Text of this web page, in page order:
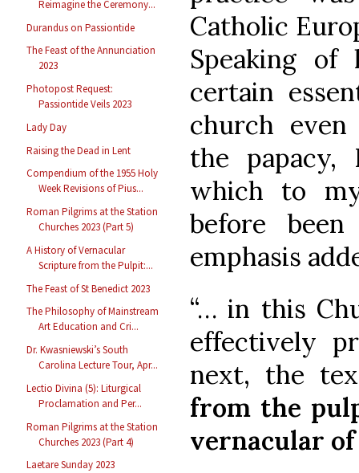
Reimagine the Ceremony...
Durandus on Passiontide
The Feast of the Annunciation
2023
Photopost Request:
Passiontide Veils 2023
Lady Day
Raising the Dead in Lent
Compendium of the 1955 Holy
Week Revisions of Pius...
Roman Pilgrims at the Station
Churches 2023 (Part 5)
A History of Vernacular
Scripture from the Pulpit:...
The Feast of St Benedict 2023
The Philosophy of Mainstream
Art Education and Cri...
Dr. Kwasniewski’s South
Carolina Lecture Tour, Apr...
Lectio Divina (5): Liturgical
Proclamation and Per...
Roman Pilgrims at the Station
Churches 2023 (Part 4)
Laetare Sunday 2023
Catholic
Speaking of
certain
church even
the papacy,
which to
before
emphasis
“… in this
effectively
next, the
from the
vernacular